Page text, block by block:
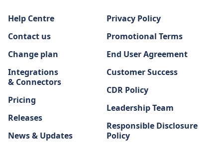
Help Centre
Contact us
Change plan
Integrations
& Connectors
Pricing
Releases
News & Updates
Privacy Policy
Promotional Terms
End User Agreement
Customer Success
CDR Policy
Leadership Team
Responsible Disclosure
Policy